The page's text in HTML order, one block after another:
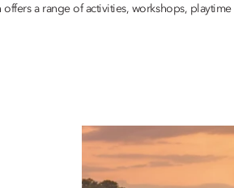
offers a range of activities, workshops, playtime